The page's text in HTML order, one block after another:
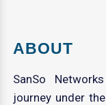
ABOUT
SanSo
journey under